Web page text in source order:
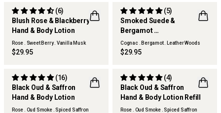
Blush Rose & Blackberry
Hand & Body Lotion
(6)
Rose . Sweet Berry . Vanilla Musk
$29.95
Smoked Suede &
Bergamot
Hand & Body Lotion
(5)
Cognac . Bergamot . Leather Woods
$29.95
REFILLABLE
Black Oud & Saffron
Hand & Body Lotion
(16)
Rose . Oud Smoke . Spiced Saffron
Black Oud & Saffron
Hand & Body Lotion Refill
(4)
Rose . Oud Smoke . Spiced Saffron